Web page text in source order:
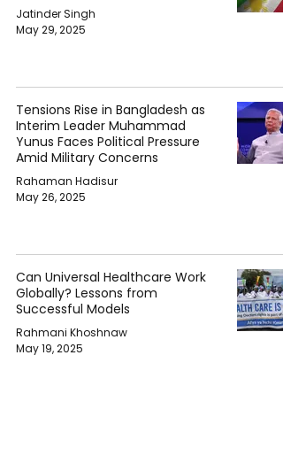
Jatinder Singh
May 29, 2025
Tensions Rise in Bangladesh as
Interim Leader Muhammad
Yunus Faces Political Pressure
Amid Military Concerns
Rahaman Hadisur
May 26, 2025
Can Universal Healthcare Work
Globally? Lessons from
Successful Models
Rahmani Khoshnaw
May 19, 2025